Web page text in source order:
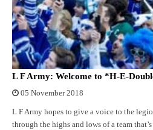
L F Army: Welcome to *H-E-
05 November 2018
L F Army hopes to give a voice to the
through the highs and lows of a team